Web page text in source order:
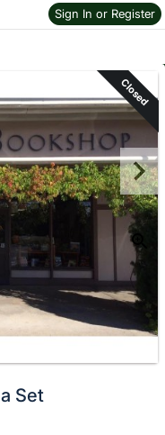
Sign In or Register
Skip to items
information
Closed
Set